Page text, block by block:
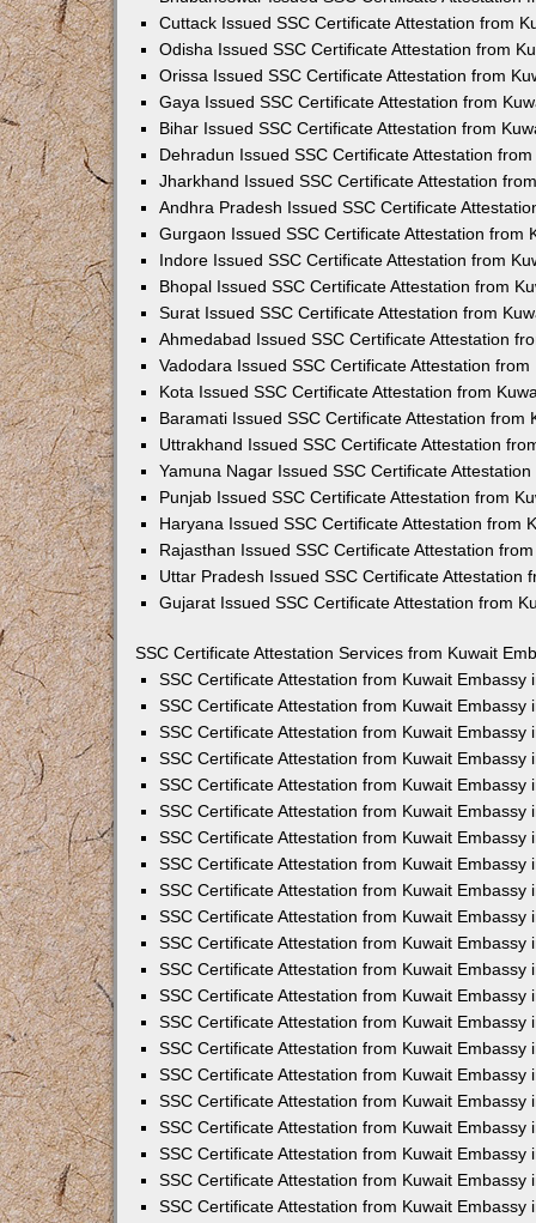
Cuttack Issued SSC Certificate Attestation from
Odisha Issued SSC Certificate Attestation from
Orissa Issued SSC Certificate Attestation from
Gaya Issued SSC Certificate Attestation from
Bihar Issued SSC Certificate Attestation from
Dehradun Issued SSC Certificate Attestation
Jharkhand Issued SSC Certificate Attestation
Andhra Pradesh Issued SSC Certificate
Gurgaon Issued SSC Certificate Attestation from
Indore Issued SSC Certificate Attestation from
Bhopal Issued SSC Certificate Attestation from
Surat Issued SSC Certificate Attestation from
Ahmedabad Issued SSC Certificate Attestation
Vadodara Issued SSC Certificate Attestation from
Kota Issued SSC Certificate Attestation from
Baramati Issued SSC Certificate Attestation from
Uttrakhand Issued SSC Certificate Attestation
Yamuna Nagar Issued SSC Certificate
Punjab Issued SSC Certificate Attestation from
Haryana Issued SSC Certificate Attestation from
Rajasthan Issued SSC Certificate Attestation
Uttar Pradesh Issued SSC Certificate Attestation
Gujarat Issued SSC Certificate Attestation from
SSC Certificate Attestation Services from Kuwait
SSC Certificate Attestation from Kuwait Embassy
SSC Certificate Attestation from Kuwait Embassy
SSC Certificate Attestation from Kuwait Embassy
SSC Certificate Attestation from Kuwait Embassy
SSC Certificate Attestation from Kuwait Embassy
SSC Certificate Attestation from Kuwait Embassy
SSC Certificate Attestation from Kuwait Embassy
SSC Certificate Attestation from Kuwait Embassy
SSC Certificate Attestation from Kuwait Embassy
SSC Certificate Attestation from Kuwait Embassy
SSC Certificate Attestation from Kuwait Embassy
SSC Certificate Attestation from Kuwait Embassy
SSC Certificate Attestation from Kuwait Embassy
SSC Certificate Attestation from Kuwait Embassy
SSC Certificate Attestation from Kuwait Embassy
SSC Certificate Attestation from Kuwait Embassy
SSC Certificate Attestation from Kuwait Embassy
SSC Certificate Attestation from Kuwait Embassy
SSC Certificate Attestation from Kuwait Embassy
SSC Certificate Attestation from Kuwait Embassy
SSC Certificate Attestation from Kuwait Embassy